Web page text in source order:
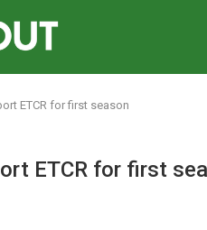
ETCR for first season
ETCR for first